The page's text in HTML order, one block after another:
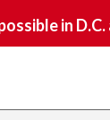
in